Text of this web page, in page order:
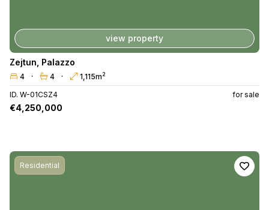
view property
Zejtun Palazzo
4 4 1,115m2
ID. W-01CSZ4 for sale
€4,250,000
Residential